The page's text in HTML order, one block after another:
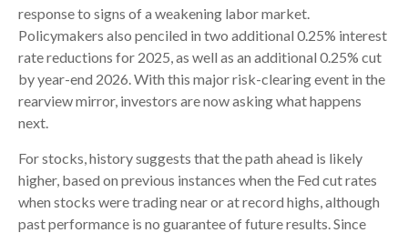
response to signs of a weakening labor market.
Policymakers also penciled in two additional 0.25% interest
rate reductions for 2025, as well as an additional 0.25% cut
by year-end 2026. With this major risk-clearing event in the
rearview mirror, investors are now asking what happens
next.
For stocks, history suggests that the path ahead is likely
higher, based on previous instances when the Fed cut rates
when stocks were trading near or at record highs, although
past performance is no guarantee of future results. Since